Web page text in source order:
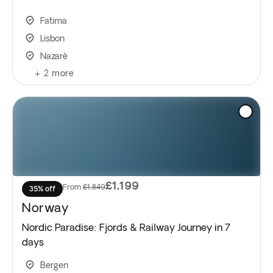
Fatima
Lisbon
Nazarè
+ 2 more
35% off From £1,849£1,199
Norway
Nordic Paradise: Fjords & Railway Journey in 7
days
Bergen